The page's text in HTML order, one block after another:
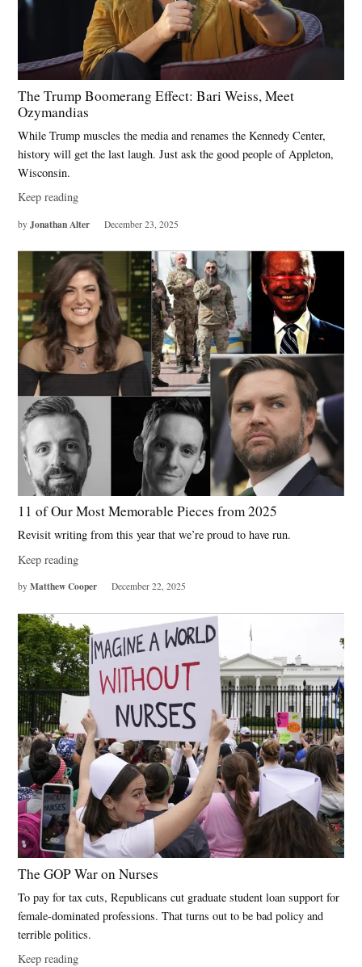
The Trump Boomerang Effect: Bari Weiss, Meet
Ozymandias
While Trump muscles the media and renames the Kennedy Center,
history will get the last laugh. Just ask the good people of Appleton,
Wisconsin.
Keep reading
by Jonathan Alter December 23, 2025
11 of Our Most Memorable Pieces from 2025
Revisit writing from this year that we’re proud to have run.
Keep reading
by Matthew Cooper December 22, 2025
The GOP War on Nurses
To pay for tax cuts, Republicans cut graduate student loan support for
female-dominated professions. That turns out to be bad policy and
terrible politics.
Keep reading